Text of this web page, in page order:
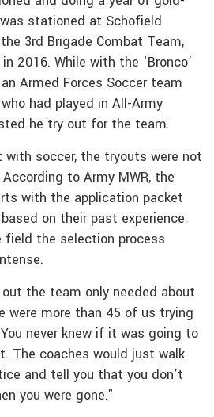
stationed at Schofield
3rd Brigade Combat Team,
2016. While with the ‘Bronco’
Armed Forces Soccer team
had played in All-Army
he try out for the team.
with soccer, the tryouts were not
to Army MWR, the
with the application packet
on their past experience.
field the selection process
the team only needed about
were more than 45 of us trying
never knew if it was going to
The coaches would just walk
and tell you that you don’t
you were gone.”